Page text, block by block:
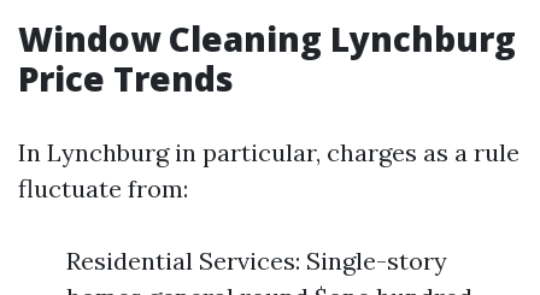
Window Cleaning Lynchburg
Price Trends
In Lynchburg in particular, charges as a rule
fluctuate from:
Residential Services: Single-story